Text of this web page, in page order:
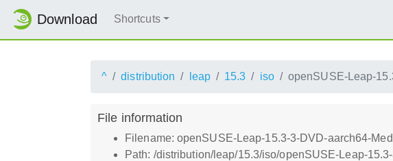
Download Shortcuts
^ distribution leap 15.3 iso openSUSE-Leap-
File information
Filename: openSUSE-Leap-15.3-3-DVD-aarch64-
Path: /distribution/leap/15.3/iso/openSUSE-Leap-